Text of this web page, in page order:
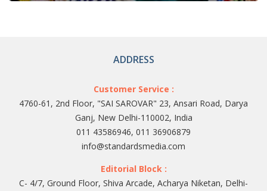
ADDRESS
Customer Service :
4760-61, 2nd Floor, "SAI SAROVAR" 23, Ansari Road, Darya
Ganj, New Delhi-110002, India
011 43586946, 011 36906879
info@standardsmedia.com
Editorial Block :
C- 4/7, Ground Floor, Shiva Arcade, Acharya Niketan, Delhi-